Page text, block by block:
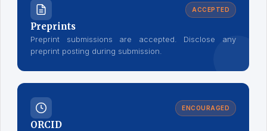
ACCEPTED
Preprints
Preprint submissions are accepted. Disclose any
preprint posting during submission.
ENCOURAGED
ORCID